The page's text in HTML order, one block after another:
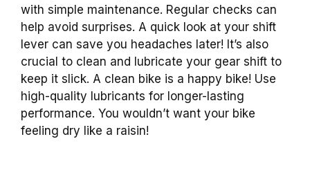
with simple maintenance. Regular checks can
help avoid surprises. A quick look at your shift
lever can save you headaches later! It’s also
crucial to clean and lubricate your gear shift to
keep it slick. A clean bike is a happy bike! Use
high-quality lubricants for longer-lasting
performance. You wouldn’t want your bike
feeling dry like a raisin!